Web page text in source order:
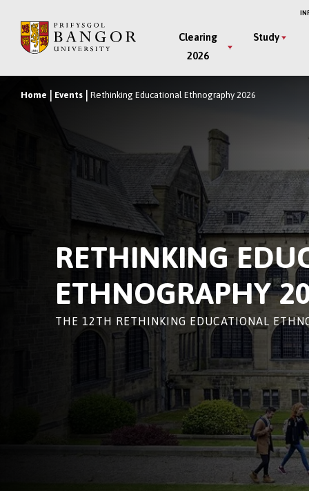
main
Main
Menu
Clearing
2026
Study
Breadcrumb
Home Events Rethinking Educational Ethnography 2026
RETHINKING
ETHNOGRAPHY
THE 12TH RETHINKING EDUCATIONAL